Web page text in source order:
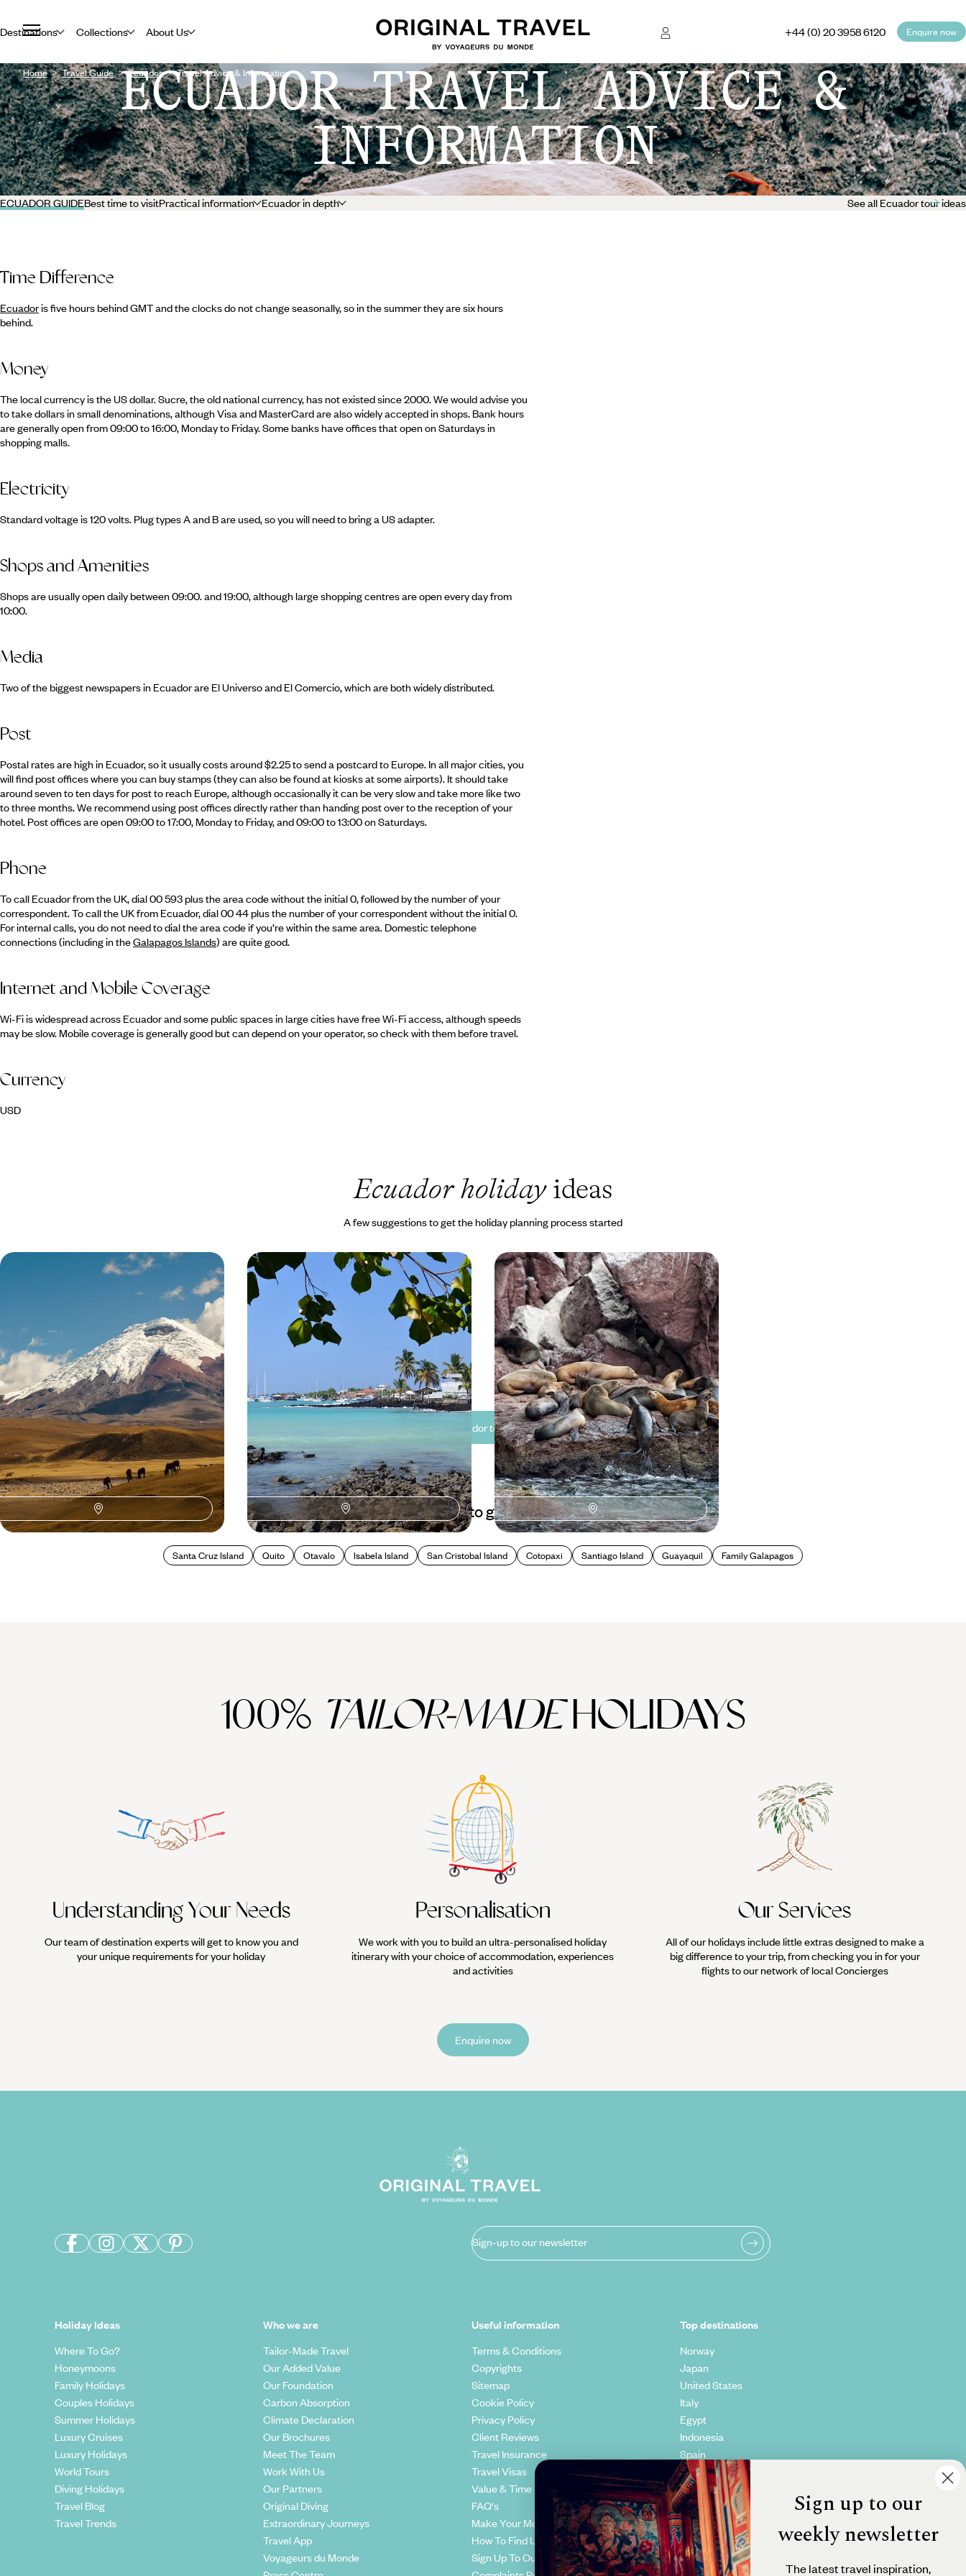
Destinations Collections About Us +44 (0) 20 3958 6120 Enquire now
Home Travel Guide Ecuador Travel Advice & Information
ECUADOR TRAVEL ADVICE &
INFORMATION
ECUADOR GUIDEBest time to visitPractical information Ecuador in depth See all Ecuador tour ideas
Time Difference
Ecuadoris five hours behind GMT and the clocks do not change seasonally, so in the summer they are six hours
behind.
Money
The local currency is the US dollar. Sucre, the old national currency, has not existed since 2000. We would advise you
to take dollars in small denominations, although Visa and MasterCard are also widely accepted in shops. Bank hours
are generally open from 09:00 to 16:00, Monday to Friday. Some banks have offices that open on Saturdays in
shopping malls.
Electricity
Standard voltage is 120 volts. Plug types A and B are used, so you will need to bring a US adapter.
Shops and Amenities
Shops are usually open daily between 09:00. and 19:00, although large shopping centres are open every day from
10:00.
Media
Two of the biggest newspapers in Ecuador are El Universo and El Comercio, which are both widely distributed.
Post
Postal rates are high in Ecuador, so it usually costs around $2.25 to send a postcard to Europe. In all major cities, you
will find post offices where you can buy stamps (they can also be found at kiosks at some airports). It should take
around seven to ten days for post to reach Europe, although occasionally it can be very slow and take more like two
to three months. We recommend using post offices directly rather than handing post over to the reception of your
hotel. Post offices are open 09:00 to 17:00, Monday to Friday, and 09:00 to 13:00 on Saturdays.
Phone
To call Ecuador from the UK, dial 00 593 plus the area code without the initial 0, followed by the number of your
correspondent. To call the UK from Ecuador, dial 00 44 plus the number of your correspondent without the initial 0.
For internal calls, you do not need to dial the area code if you’re within the same area. Domestic telephone
connections (including in theGalapagos Islands) are quite good.
Internet and Mobile Coverage
Wi-Fi is widespread across Ecuador and some public spaces in large cities have free Wi-Fi access, although speeds
may be slow. Mobile coverage is generally good but can depend on your operator, so check with them before travel.
Currency
USD
Ecuador holidayideas
A few suggestions to get the holiday planning process started
Volcanoes, Amazon & Pacific - A
Family Adventure in Ecuador
Feed your sense of adventure with 11 days
bouncing between volcanoes, jungle, beaches
and cities
14 days, from £3600 to £5040
A Trio of Galapagos Islands
Enjoy some sightseeing in the colonial capital of
Quito, before settling into island life in the
Galapagos
12 days, from £4540 to £6085
Luxury Cruising in The Galapagos
Explore Quito with an in-the-know guide
11 days, from £5560 to £8875
See all Ecuador tour ideas (5)
Best places to go in Ecuador
Santa Cruz Island Quito Otavalo Isabela Island San Cristobal Island Cotopaxi Santiago Island Guayaquil Family Galapagos
100% TAILOR-MADEHOLIDAYS
Understanding Your Needs
Our team of destination experts will get to know you and
your unique requirements for your holiday
Personalisation
We work with you to build an ultra-personalised holiday
itinerary with your choice of accommodation, experiences
and activities
Our Services
All of our holidays include little extras designed to make a
big difference to your trip, from checking you in for your
flights to our network of local Concierges
Enquire now
Sign-up to our newsletter
Holiday Ideas
Where To Go?
Honeymoons
Family Holidays
Couples Holidays
Summer Holidays
Luxury Cruises
Luxury Holidays
World Tours
Diving Holidays
Travel Blog
Travel Trends
Who we are
Tailor-Made Travel
Our Added Value
Our Foundation
Carbon Absorption
Climate Declaration
Our Brochures
Meet The Team
Work With Us
Our Partners
Original Diving
Extraordinary Journeys
Travel App
Voyageurs du Monde
Useful information
Terms & Conditions
Copyrights
Sitemap
Cookie Policy
Privacy Policy
Client Reviews
Travel Insurance
Travel Visas
Value & Time
FAQ's
Make Your Money Travel Further
How To Find Us
Sign Up To Our Newsletter
Top destinations
Norway
Japan
United States
Italy
Egypt
Indonesia
Spain
Kenya
Vietnam
Canada
Sign up to our
weekly newsletter
The latest travel inspiration,